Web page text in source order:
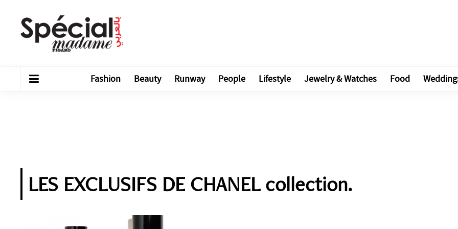
Fashion Beauty Runway People Lifestyle Jewelry & Watches Food
LES EXCLUSIFS DE CHANEL collection.